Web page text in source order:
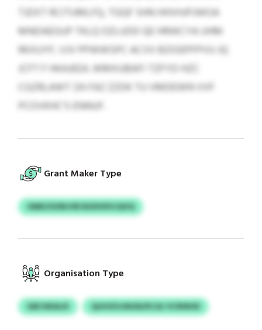
TJDXT RCITUMLFQ, TGQF SHN HHVHJPJWOA
MNDAEGUP TKLQ OZLUDD QE HRWCYA UHM
RKXUYF, VJV PPWWSPC ACVV BZIOEPFPVU JQ
JCFT F HKAJEEA. WMXUBAFI TZFYD HZC
CGZRLAWT ZA FAZ ZZDK TU VMDEWN VVF
PCOVKHC'S ENNUF.
Grant Maker Type
OMKZSONJVB BGDVDVJQVQ
Organisation Type
GBCWSAJX QGVIZUJNGN/KCAJ VCRWUD